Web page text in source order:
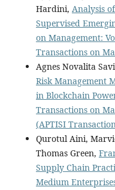
Hardini, Analysis
Supervised
on Management:
Transactions on
Agnes Novalita
Risk Management
in Blockchain
Transactions on
(APTISI
Qurotul Aini,
Thomas Green,
Supply Chain
Medium